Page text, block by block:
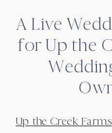
A Live
for Up the
Up the Creek Farms